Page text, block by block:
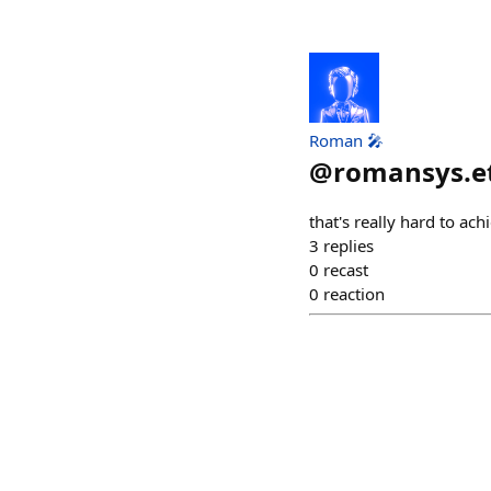
Roman 🎤
@
that's really hard to
3 replies
0 recast
0 reaction